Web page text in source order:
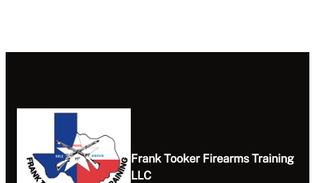
Frank Tooker Firearms Training
LLC